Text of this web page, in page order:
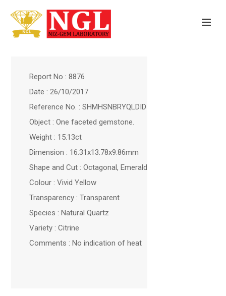
Report No : 8876
Date : 26/10/2017
Reference No. : SHMHSNBRYQLDID
Object : One faceted gemstone.
Weight : 15.13ct
Dimension : 16.31x13.78x9.86mm
Shape and Cut : Octagonal, Emerald
Colour : Vivid Yellow
Transparency : Transparent
Species : Natural Quartz
Variety : Citrine
Comments : No indication of heat